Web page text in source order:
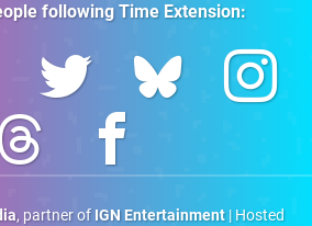
followingTime Extension:
, partner of IGN Entertainment| Hosted